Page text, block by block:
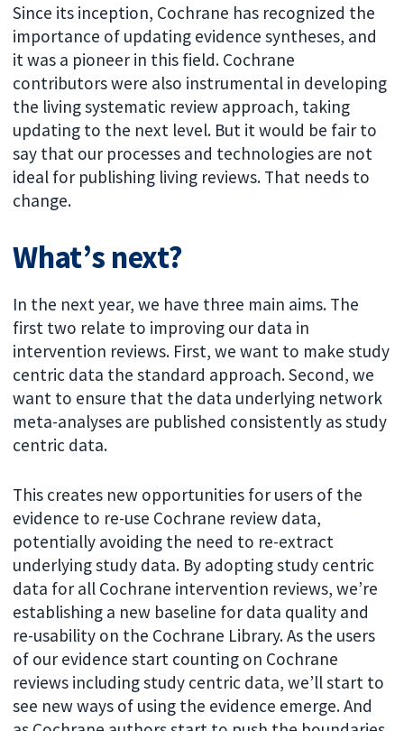
Since its inception, Cochrane has recognized the
importance of updating evidence syntheses, and
it was a pioneer in this field. Cochrane
contributors were also instrumental in developing
the living systematic review approach, taking
updating to the next level. But it would be fair to
say that our processes and technologies are not
ideal for publishing living reviews. That needs to
change.
What’s next?
In the next year, we have three main aims. The
first two relate to improving our data in
intervention reviews. First, we want to make study
centric data the standard approach. Second, we
want to ensure that the data underlying network
meta-analyses are published consistently as study
centric data.
This creates new opportunities for users of the
evidence to re-use Cochrane review data,
potentially avoiding the need to re-extract
underlying study data. By adopting study centric
data for all Cochrane intervention reviews, we’re
establishing a new baseline for data quality and
re-usability on the Cochrane Library. As the users
of our evidence start counting on Cochrane
reviews including study centric data, we’ll start to
see new ways of using the evidence emerge. And